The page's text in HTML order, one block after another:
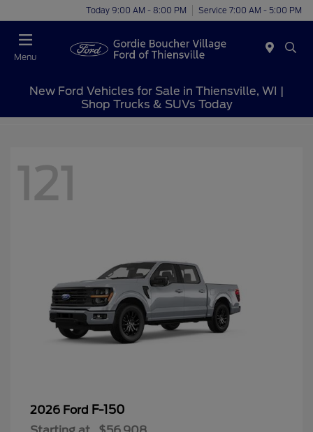
Today 9:00 AM - 8:00 PM Service 7:00 AM - 5:00 PM
Menu
New Ford Vehicles for Sale in Thiensville, WI |
Shop Trucks & SUVs Today
121
2026 Ford F-150